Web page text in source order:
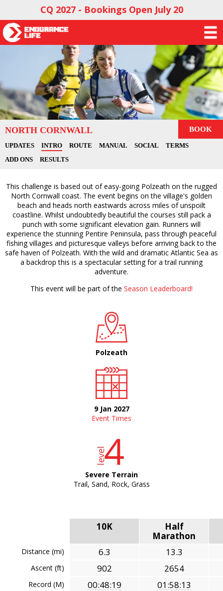
CQ 2027 - Bookings Open July 20
NORTH CORNWALL
UPDATES INTRO ROUTE MANUAL SOCIAL
TERMS
ADD ONS
RESULTS
BOOK
This challenge is based out of easy-going Polzeath on the rugged
North Cornwall coast. The event begins on the village's golden
beach and heads north eastwards across miles of unspoilt
coastline. Whilst undoubtedly beautiful the courses still pack a
punch with some significant elevation gain. Runners will
experience the stunning Pentire Peninsula, pass through peaceful
fishing villages and picturesque valleys before arriving back to the
safe haven of Polzeath. With the wild and dramatic Atlantic Sea as
a backdrop this is a spectacular setting for a trail running
adventure.
This event will be part of the Season Leaderboard!
Polzeath
9 Jan 2027
Event Times
Severe Terrain
Trail, Sand, Rock, Grass
10K
Half
Marathon
Distance (mi) 6.3 13.3
Ascent (ft) 902 2654
Record (M) 00:48:19 01:58:13